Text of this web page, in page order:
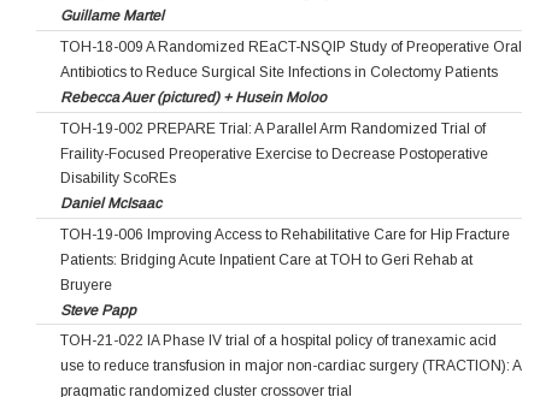
Guillame Martel
TOH-18-009 A Randomized REaCT-NSQIP Study of Preoperative Oral
Antibiotics to Reduce Surgical Site Infections in Colectomy Patients
Rebecca Auer (pictured) + Husein Moloo
TOH-19-002 PREPARE Trial: A Parallel Arm Randomized Trial of
Fraility-Focused Preoperative Exercise to Decrease Postoperative
Disability ScoREs
Daniel McIsaac
TOH-19-006 Improving Access to Rehabilitative Care for Hip Fracture
Patients: Bridging Acute Inpatient Care at TOH to Geri Rehab at
Bruyere
Steve Papp
TOH-21-022 IA Phase IV trial of a hospital policy of tranexamic acid
use to reduce transfusion in major non-cardiac surgery (TRACTION): A
pragmatic randomized cluster crossover trial